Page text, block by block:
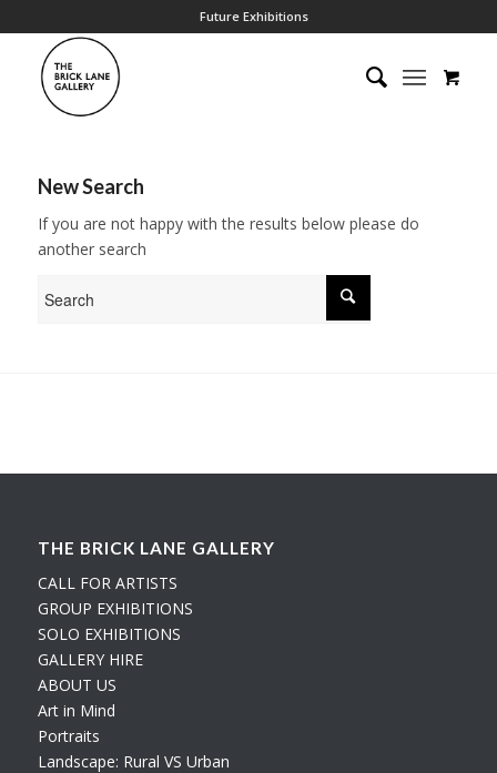
Future Exhibitions
New Search
If you are not happy with the results below please do
another search
THE BRICK LANE GALLERY
CALL FOR ARTISTS
GROUP EXHIBITIONS
SOLO EXHIBITIONS
GALLERY HIRE
ABOUT US
Art in Mind
Portraits
Landscape: Rural VS Urban